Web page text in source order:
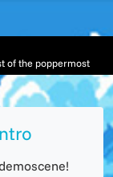
of the poppermost